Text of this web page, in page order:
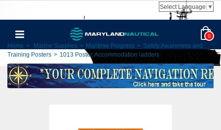
Select Language ▼
0
Home > Marine Supplies > Maritime Progress > Safety Awareness and
Training Posters > 1013 Poster, Accommodation ladders